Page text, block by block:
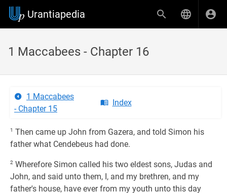
Urantiapedia
1 Maccabees - Chapter 16
1 Maccabees
- Chapter 15
Index
1 Then came up John from Gazera, and told Simon his
father what Cendebeus had done.
2 Wherefore Simon called his two eldest sons, Judas and
John, and said unto them, I, and my brethren, and my
father's house, have ever from my youth unto this day